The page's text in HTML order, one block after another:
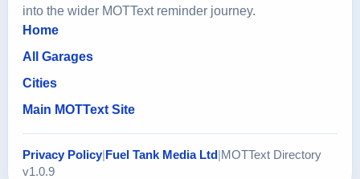
into the wider MOTText reminder journey.
Home
All Garages
Cities
Main MOTText Site
Privacy Policy Fuel Tank Media Ltd MOTText Directory
v1.0.9